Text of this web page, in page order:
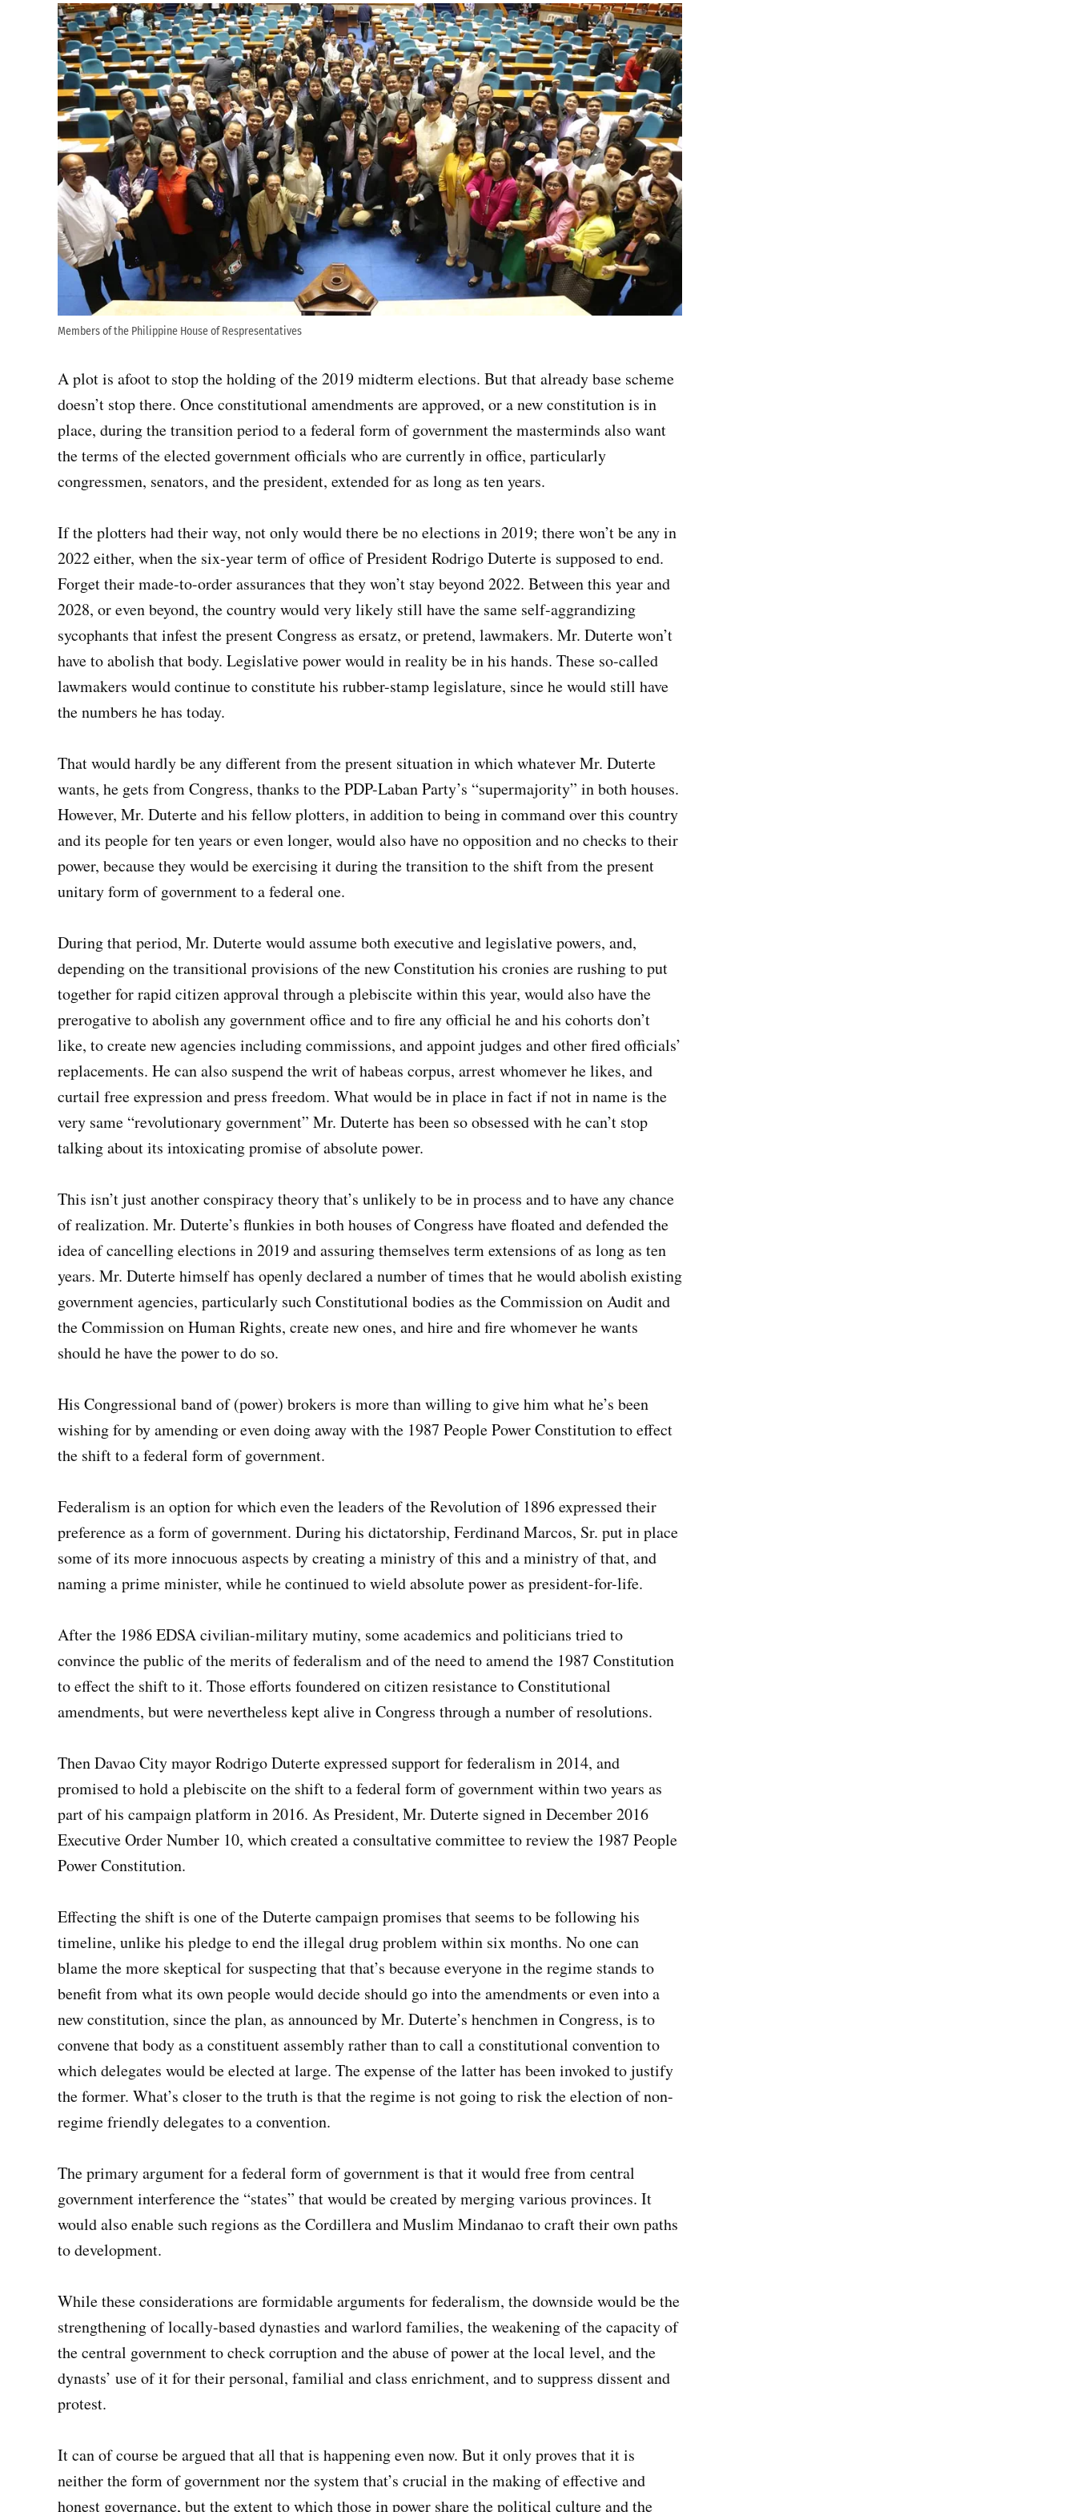
Members of the Philippine House of Respresentatives
A plot is afoot to stop the holding of the 2019 midterm elections. But that already base scheme
doesn’t stop there. Once constitutional amendments are approved, or a new constitution is in
place, during the transition period to a federal form of government the masterminds also want
the terms of the elected government officials who are currently in office, particularly
congressmen, senators, and the president, extended for as long as ten years.
If the plotters had their way, not only would there be no elections in 2019; there won’t be any in
2022 either, when the six-year term of office of President Rodrigo Duterte is supposed to end.
Forget their made-to-order assurances that they won’t stay beyond 2022. Between this year and
2028, or even beyond, the country would very likely still have the same self-aggrandizing
sycophants that infest the present Congress as ersatz, or pretend, lawmakers. Mr. Duterte won’t
have to abolish that body. Legislative power would in reality be in his hands. These so-called
lawmakers would continue to constitute his rubber-stamp legislature, since he would still have
the numbers he has today.
That would hardly be any different from the present situation in which whatever Mr. Duterte
wants, he gets from Congress, thanks to the PDP-Laban Party’s “supermajority” in both houses.
However, Mr. Duterte and his fellow plotters, in addition to being in command over this country
and its people for ten years or even longer, would also have no opposition and no checks to their
power, because they would be exercising it during the transition to the shift from the present
unitary form of government to a federal one.
During that period, Mr. Duterte would assume both executive and legislative powers, and,
depending on the transitional provisions of the new Constitution his cronies are rushing to put
together for rapid citizen approval through a plebiscite within this year, would also have the
prerogative to abolish any government office and to fire any official he and his cohorts don’t
like, to create new agencies including commissions, and appoint judges and other fired officials’
replacements. He can also suspend the writ of habeas corpus, arrest whomever he likes, and
curtail free expression and press freedom. What would be in place in fact if not in name is the
very same “revolutionary government” Mr. Duterte has been so obsessed with he can’t stop
talking about its intoxicating promise of absolute power.
This isn’t just another conspiracy theory that’s unlikely to be in process and to have any chance
of realization. Mr. Duterte’s flunkies in both houses of Congress have floated and defended the
idea of cancelling elections in 2019 and assuring themselves term extensions of as long as ten
years. Mr. Duterte himself has openly declared a number of times that he would abolish existing
government agencies, particularly such Constitutional bodies as the Commission on Audit and
the Commission on Human Rights, create new ones, and hire and fire whomever he wants
should he have the power to do so.
His Congressional band of (power) brokers is more than willing to give him what he’s been
wishing for by amending or even doing away with the 1987 People Power Constitution to effect
the shift to a federal form of government.
Federalism is an option for which even the leaders of the Revolution of 1896 expressed their
preference as a form of government. During his dictatorship, Ferdinand Marcos, Sr. put in place
some of its more innocuous aspects by creating a ministry of this and a ministry of that, and
naming a prime minister, while he continued to wield absolute power as president-for-life.
After the 1986 EDSA civilian-military mutiny, some academics and politicians tried to
convince the public of the merits of federalism and of the need to amend the 1987 Constitution
to effect the shift to it. Those efforts foundered on citizen resistance to Constitutional
amendments, but were nevertheless kept alive in Congress through a number of resolutions.
Then Davao City mayor Rodrigo Duterte expressed support for federalism in 2014, and
promised to hold a plebiscite on the shift to a federal form of government within two years as
part of his campaign platform in 2016. As President, Mr. Duterte signed in December 2016
Executive Order Number 10, which created a consultative committee to review the 1987 People
Power Constitution.
Effecting the shift is one of the Duterte campaign promises that seems to be following his
timeline, unlike his pledge to end the illegal drug problem within six months. No one can
blame the more skeptical for suspecting that that’s because everyone in the regime stands to
benefit from what its own people would decide should go into the amendments or even into a
new constitution, since the plan, as announced by Mr. Duterte’s henchmen in Congress, is to
convene that body as a constituent assembly rather than to call a constitutional convention to
which delegates would be elected at large. The expense of the latter has been invoked to justify
the former. What’s closer to the truth is that the regime is not going to risk the election of non-
regime friendly delegates to a convention.
The primary argument for a federal form of government is that it would free from central
government interference the “states” that would be created by merging various provinces. It
would also enable such regions as the Cordillera and Muslim Mindanao to craft their own paths
to development.
While these considerations are formidable arguments for federalism, the downside would be the
strengthening of locally-based dynasties and warlord families, the weakening of the capacity of
the central government to check corruption and the abuse of power at the local level, and the
dynasts’ use of it for their personal, familial and class enrichment, and to suppress dissent and
protest.
It can of course be argued that all that is happening even now. But it only proves that it is
neither the form of government nor the system that’s crucial in the making of effective and
honest governance, but the extent to which those in power share the political culture and the